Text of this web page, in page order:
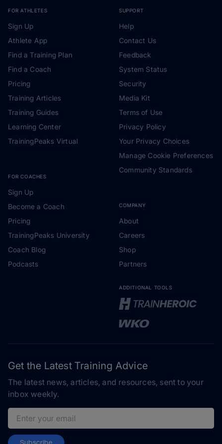
FOR ATHLETES
Sign Up
Athlete App
Find a Training Plan
Find a Coach
Pricing
Training Articles
Training Guides
Learning Center
TrainingPeaks Virtual
FOR COACHES
Sign Up
Become a Coach
Pricing
TrainingPeaks University
Coach Blog
Podcasts
SUPPORT
Help
Contact Us
Feedback
System Status
Security
Media Kit
Terms of Use
Privacy Policy
Your Privacy Choices
Manage Cookie Preferences
Community Standards
COMPANY
About
Careers
Shop
Partners
ADDITIONAL TOOLS
Get the Latest Training Advice
The latest news, articles, and resources, sent to your
inbox weekly.
Email address